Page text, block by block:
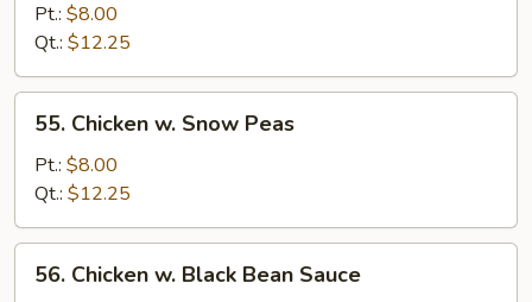
Broccoli
Pt.: $8.00
Qt.: $12.25
Chicken
Snow
Peas
55. Chicken w. Snow Peas
Pt.: $8.00
Qt.: $12.25
Chicken
56. Chicken w. Black Bean Sauce